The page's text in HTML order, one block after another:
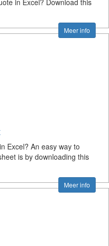
in Excel? Download this
Meer info
Excel? An easy way to
is by downloading this
Meer info